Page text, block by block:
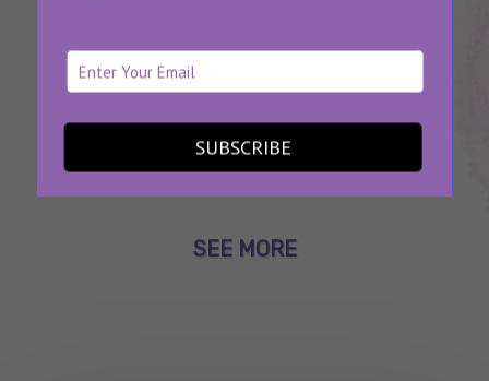
SUBSCRIBE
In A
Kapoor
Recreate Shanaya Kapoor’s Saree Looks To
Serve Desi Glam This Summer
SEE MORE